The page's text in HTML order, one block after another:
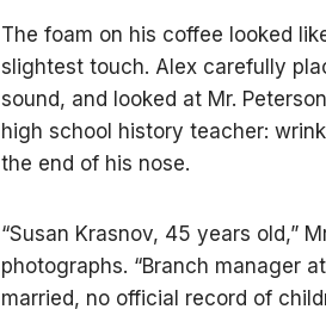
The foam on his coffee looked
slightest touch. Alex carefully
sound, and looked at Mr.
high school history teacher:
the end of his nose.
“Susan Krasnov, 45 years old,”
photographs. “Branch manager
married, no official record of